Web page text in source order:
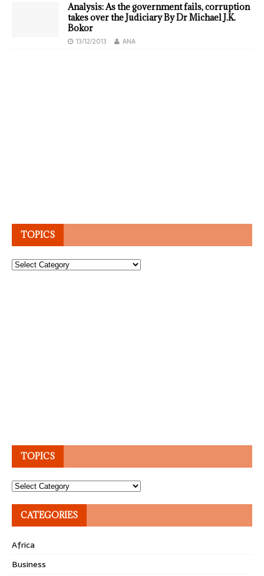
Analysis: As the government fails, corruption
takes over the Judiciary By Dr Michael J.K.
Bokor
13/12/2013 ANA
TOPICS
Topics
TOPICS
Topics
CATEGORIES
Africa
Business